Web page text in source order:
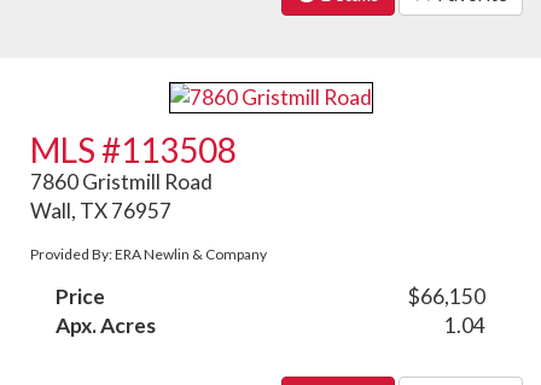
MLS #113508
7860 Gristmill Road
Wall, TX 76957
Provided By: ERA Newlin & Company
Price
$66,150
Apx. Acres
1.04